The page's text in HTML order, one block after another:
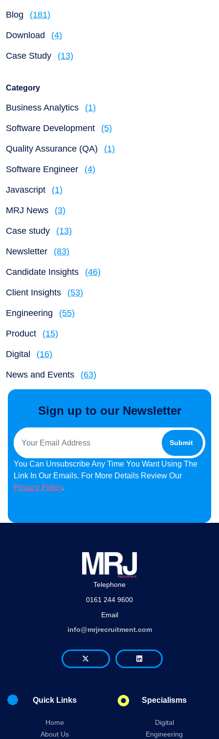
Blog (181)
Download (4)
Case Study (13)
Category
Business Analytics (1)
Software Development (5)
Quality Assurance (QA) (1)
Software Engineer (4)
Javascript (1)
MRJ News (3)
Case study (13)
Newsletter (83)
Candidate Insights (46)
Client Insights (53)
Engineering (55)
Product (15)
Digital (16)
News and Events (63)
Sign up to our Newsletter
You Can Unsubscribe Any Time You Want Using The
Link In Our Emails. For More Details Review Our
Privacy Policy.
Telephone
0161 244 9600
Email
info@mrjrecruitment.com
Quick Links
Home
About Us
Specialisms
Digital
Engineering